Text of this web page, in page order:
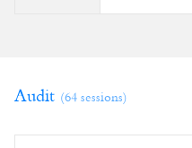
Audit (64 sessions)